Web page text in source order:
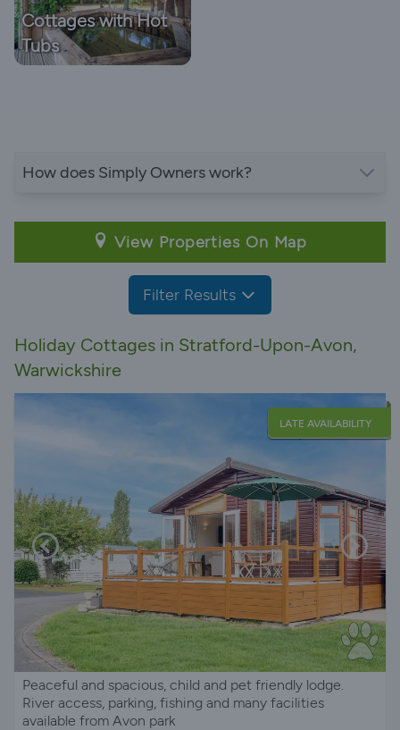
Cottages with Hot
Tubs
How does Simply Owners work?
View Properties On Map
Filter Results
Holiday Cottages in Stratford-Upon-Avon,
Warwickshire
LATE AVAILABILITY
Peaceful and spacious, child and pet friendly lodge.
River access, parking, fishing and many facilities
available from Avon park